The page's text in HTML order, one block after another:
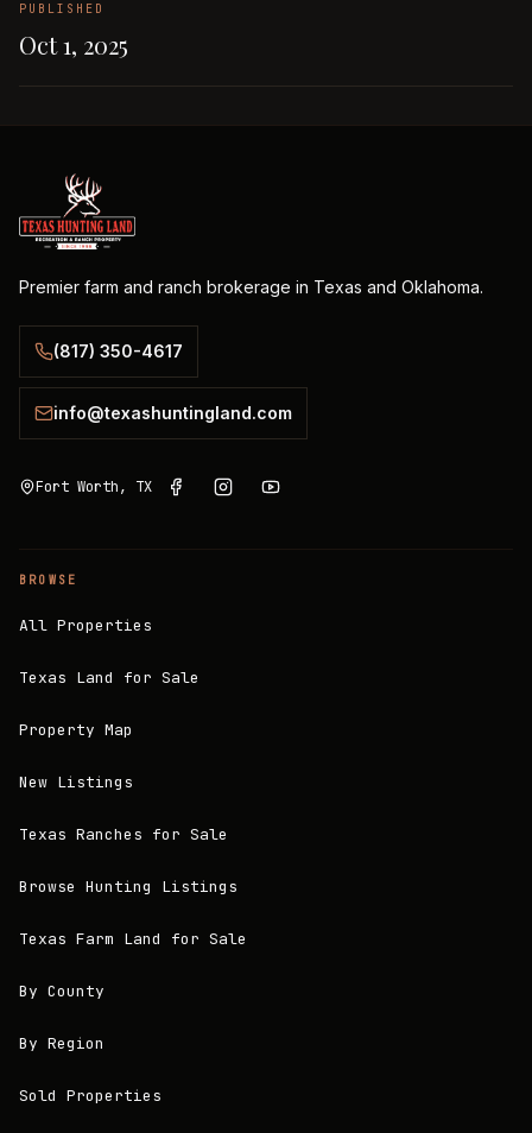
PUBLISHED
Oct 1, 2025
Premier farm and ranch brokerage in Texas and Oklahoma.
(817) 350-4617
info@texashuntingland.com
Fort Worth, TX
BROWSE
All Properties
Texas Land for Sale
Property Map
New Listings
Texas Ranches for Sale
Browse Hunting Listings
Texas Farm Land for Sale
By County
By Region
Sold Properties